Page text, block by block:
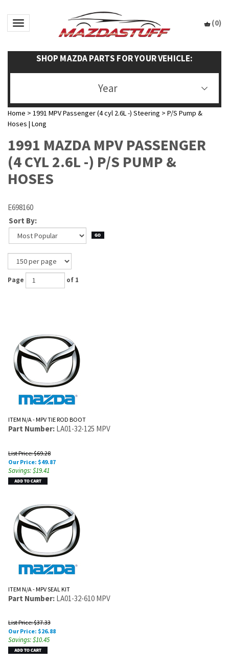
Toggle navigation (0)
SHOP MAZDA PARTS FOR YOUR VEHICLE:
Year
Home > 1991 MPV Passenger (4 cyl 2.6L -) Steering > P/S Pump &
Hoses | Long
1991 MAZDA MPV PASSENGER
(4 CYL 2.6L -) P/S PUMP &
HOSES
E698160
Sort By:
Page of 1
ITEM N/A - MPV TIE ROD BOOT
Part Number: LA01-32-125 MPV
List Price: $69.28
Our Price: $49.87
Savings: $19.41
ITEM N/A - MPV SEAL KIT
Part Number: LA01-32-610 MPV
List Price: $37.33
Our Price: $26.88
Savings: $10.45